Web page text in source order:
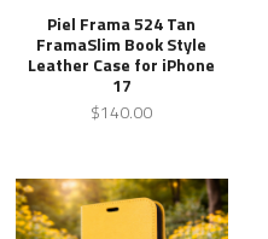
Piel Frama 524 Tan
FramaSlim Book Style
Leather Case for iPhone
17
$140.00